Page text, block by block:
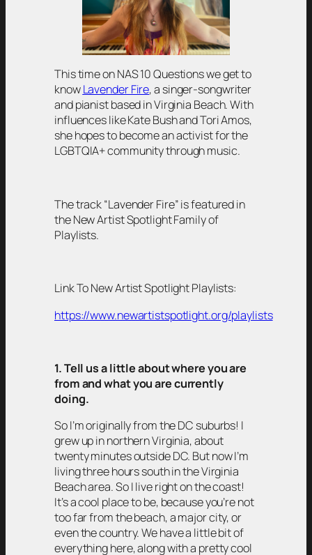
This time on NAS 10 Questions we get to
knowLavender Fire, a singer-songwriter
and pianist based in Virginia Beach. With
influences like Kate Bush and Tori Amos,
she hopes to become an activist for the
LGBTQIA+ community through music.
The track “Lavender Fire” is featured in
the New Artist Spotlight Family of
Playlists.
Link To New Artist Spotlight Playlists:
https://www.newartistspotlight.org/playlists
1. Tell us a little about where you are
from and what you are currently
doing.
So I’m originally from the DC suburbs! I
grew up in northern Virginia, about
twenty minutes outside DC. But now I’m
living three hours south in the Virginia
Beach area. So I live right on the coast!
It’s a cool place to be, because you’re not
too far from the beach, a major city, or
even the country. We have a little bit of
everything here, along with a pretty cool